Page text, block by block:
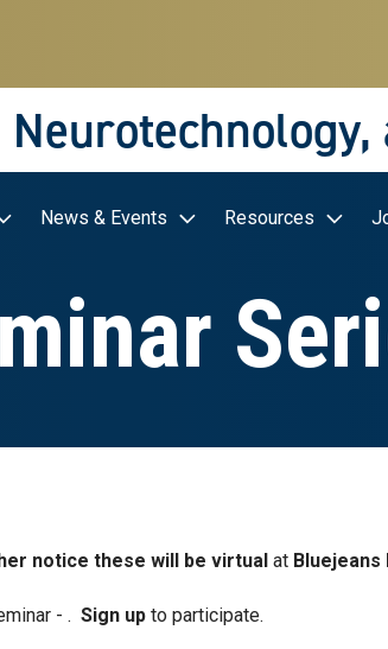
News & Events Resources
notice these will be virtual at Bluejeans
- . Sign up to participate.